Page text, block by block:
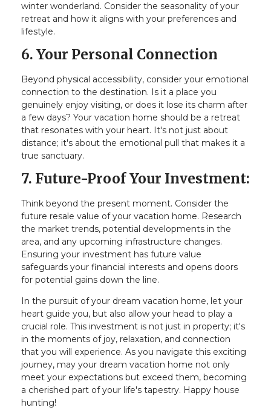
winter wonderland. Consider the seasonality of your
retreat and how it aligns with your preferences and
lifestyle.
6. Your Personal Connection
Beyond physical accessibility, consider your emotional
connection to the destination. Is it a place you
genuinely enjoy visiting, or does it lose its charm after
a few days? Your vacation home should be a retreat
that resonates with your heart. It's not just about
distance; it's about the emotional pull that makes it a
true sanctuary.
7. Future-Proof Your Investment:
Think beyond the present moment. Consider the
future resale value of your vacation home. Research
the market trends, potential developments in the
area, and any upcoming infrastructure changes.
Ensuring your investment has future value
safeguards your financial interests and opens doors
for potential gains down the line.
In the pursuit of your dream vacation home, let your
heart guide you, but also allow your head to play a
crucial role. This investment is not just in property; it's
in the moments of joy, relaxation, and connection
that you will experience. As you navigate this exciting
journey, may your dream vacation home not only
meet your expectations but exceed them, becoming
a cherished part of your life's tapestry. Happy house
hunting!